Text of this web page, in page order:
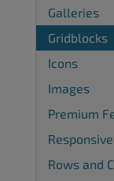
Galleries
Gridblocks
Icons
Images
Premium
Rows and